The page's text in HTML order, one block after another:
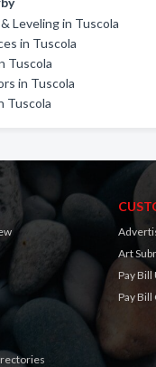
Leveling in Tuscola
in Tuscola
Tuscola
in Tuscola
Tuscola
Art
Pay Bill
Pay Bill